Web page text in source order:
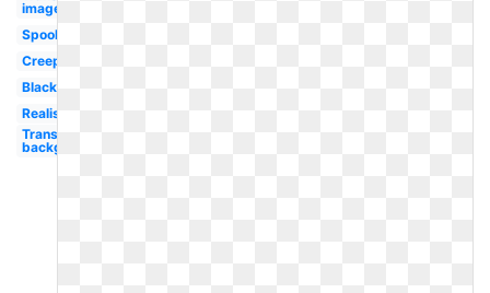
image
Spooky
Creepy
Black
Realistic
Transparent
background